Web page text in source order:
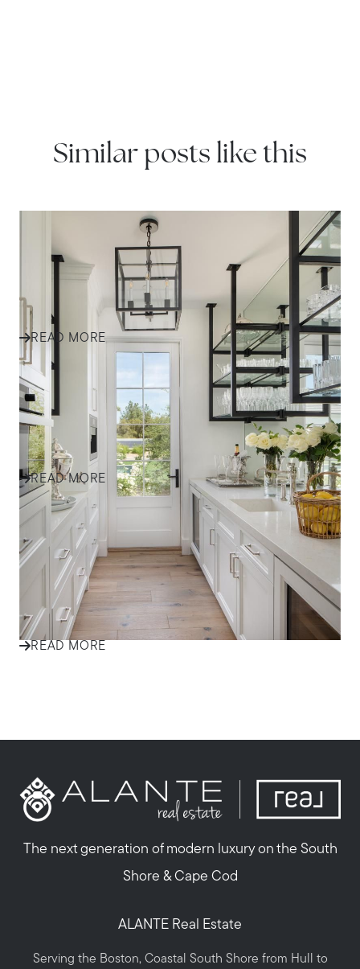
Similar posts like this
TOP 6 Kitchen Trends in 2024
Redefine the heart of your home
READ MORE
HOME TRENDS
TOP PAINT TRENDS IN 2024
A vivid expression of your lifestyle
READ MORE
HOME TRENDS
TOP 6 INTERIOR TRENDS IN
2024
Welcome to the world of interior trends
READ MORE
The next generation of modern luxury on the South
Shore & Cape Cod
ALANTE Real Estate
Serving the Boston, Coastal South Shore from Hull to